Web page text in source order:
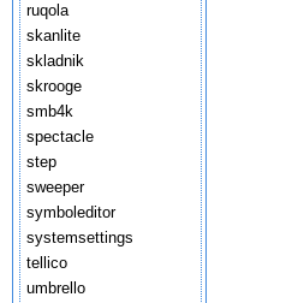
ruqola
skanlite
skladnik
skrooge
smb4k
spectacle
step
sweeper
symboleditor
systemsettings
tellico
umbrello